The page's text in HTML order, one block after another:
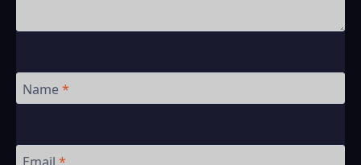
Name*